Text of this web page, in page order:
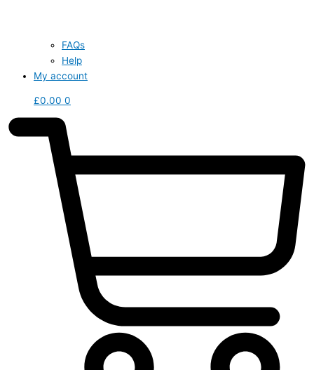
FAQs
Help
My account
£0.00 0